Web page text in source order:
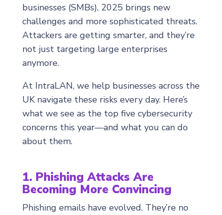
businesses (SMBs), 2025 brings new
challenges and more sophisticated threats.
Attackers are getting smarter, and they’re
not just targeting large enterprises
anymore.
At IntraLAN, we help businesses across the
UK navigate these risks every day. Here’s
what we see as the top five cybersecurity
concerns this year—and what you can do
about them.
1. Phishing Attacks Are
Becoming More Convincing
Phishing emails have evolved. They’re no